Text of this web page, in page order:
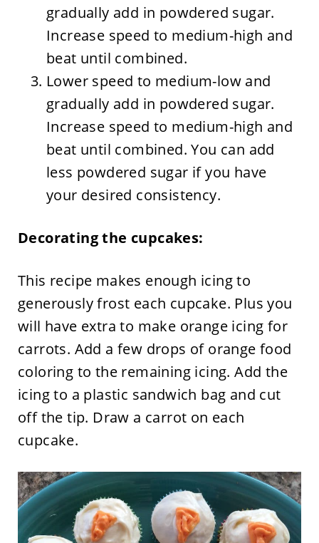
gradually add in powdered sugar.
Increase speed to medium-high and
beat until combined.
Lower speed to medium-low and
gradually add in powdered sugar.
Increase speed to medium-high and
beat until combined. You can add
less powdered sugar if you have
your desired consistency.
Decorating the cupcakes:
This recipe makes enough icing to
generously frost each cupcake. Plus you
will have extra to make orange icing for
carrots. Add a few drops of orange food
coloring to the remaining icing. Add the
icing to a plastic sandwich bag and cut
off the tip. Draw a carrot on each
cupcake.